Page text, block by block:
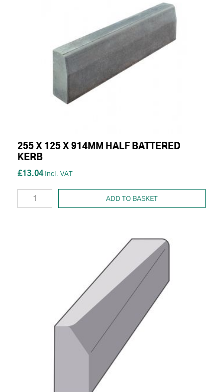
255 X 125 X 914MM HALF BATTERED
KERB
£13.04
ADD TO BASKET